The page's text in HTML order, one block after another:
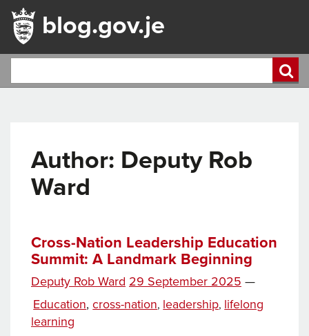
blog.gov.je
Author: Deputy Rob
Ward
Cross-Nation Leadership Education
Summit: A Landmark Beginning
Deputy Rob Ward Posted
on
29 September 2025 —
Categories
Education,cross-nation, leadership, lifelong
learning